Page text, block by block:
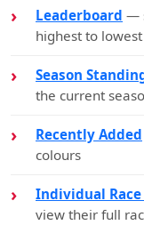
Leaderboard —
highest to lowest
Season
the current
Recently Added
colours
Individual
view their full